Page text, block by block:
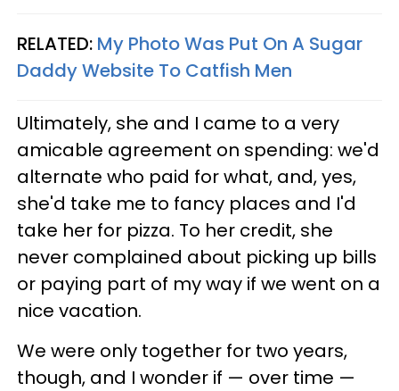
RELATED: My Photo Was Put On A Sugar
Daddy Website To Catfish Men
Ultimately, she and I came to a very
amicable agreement on spending: we'd
alternate who paid for what, and, yes,
she'd take me to fancy places and I'd
take her for pizza. To her credit, she
never complained about picking up bills
or paying part of my way if we went on a
nice vacation.
We were only together for two years,
though, and I wonder if — over time —